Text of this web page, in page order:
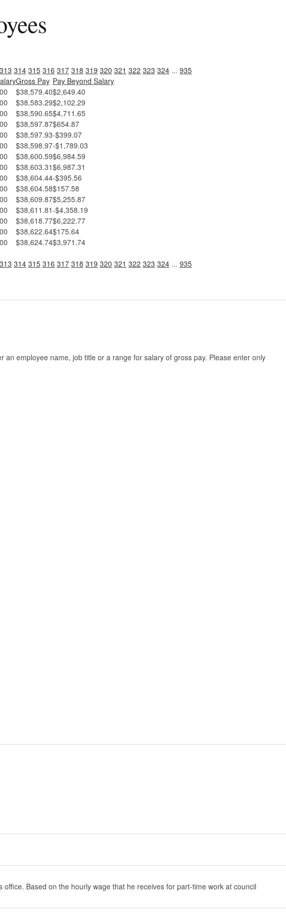
313 314 315 316 317 318 319 320 321 322 323 324 ... 935
Gross Pay Pay Beyond Salary
$38,579.40$2,649.40
$38,583.29$2,102.29
$38,590.65$4,711.65
$38,597.87$654.87
$38,597.93-$399.07
$38,598.97-$1,789.03
$38,600.59$6,984.59
$38,603.31$6,987.31
$38,604.44-$395.56
$38,604.58$157.58
$38,609.87$5,255.87
$38,611.81-$4,358.19
$38,618.77$6,222.77
$38,622.64$175.64
$38,624.74$3,971.74
313 314 315 316 317 318 319 320 321 322 323 324 ... 935
employee name, job title or a range for salary of gross pay. Please enter only
Based on the hourly wage that he receives for part-time work at council